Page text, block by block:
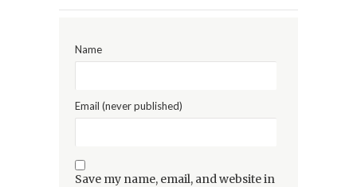
Name
Email (never published)
Save my name, email, and website in